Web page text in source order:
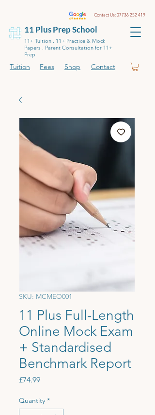
Contact Us:07736 252 419
11 Plus Prep School
11+ Tuition . 11+ Practice & Mock
Papers . Parent Consultation for 11+
Prep
Tuition Fees Shop Contact
SKU: MCMEO001
11 Plus Full-Length
Online Mock Exam
+ Standardised
Benchmark Report
£74.99Price
Quantity *